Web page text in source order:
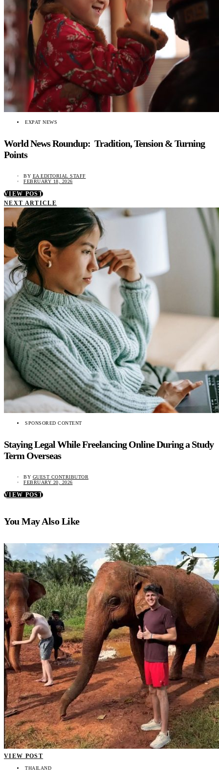
EXPAT NEWS
World News Roundup: Tradition, Tension & Turning
Points
BY EA EDITORIAL STAFF
FEBRUARY 18, 2026
VIEW POST
NEXT ARTICLE
SPONSORED CONTENT
Staying Legal While Freelancing Online During a Study
Term Overseas
BY GUEST CONTRIBUTOR
FEBRUARY 20, 2026
VIEW POST
You May Also Like
VIEW POST
THAILAND